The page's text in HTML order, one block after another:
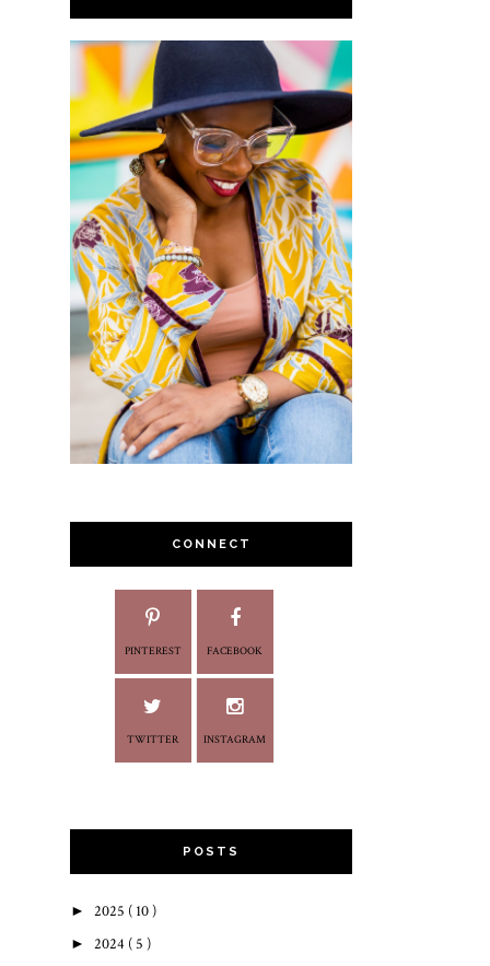
CONNECT
PINTEREST FACEBOOK
TWITTER INSTAGRAM
POSTS
► 2025 ( 10 )
► 2024 ( 5 )